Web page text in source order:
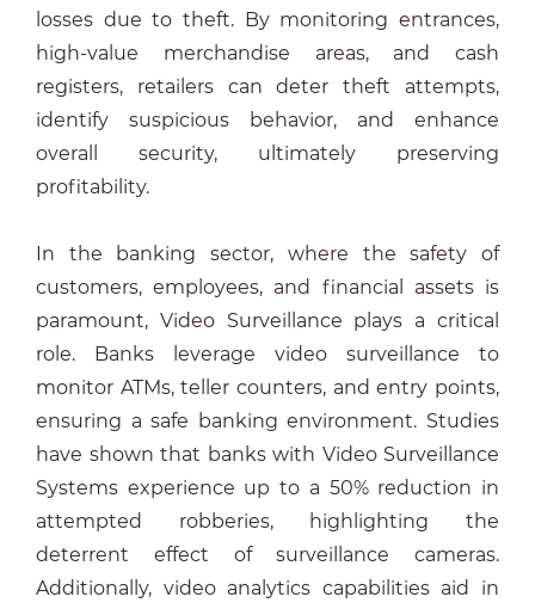
losses due to theft. By monitoring entrances,
high-value merchandise areas, and cash
registers, retailers can deter theft attempts,
identify suspicious behavior, and enhance
overall security, ultimately preserving
profitability.
In the banking sector, where the safety of
customers, employees, and financial assets is
paramount, Video Surveillance plays a critical
role. Banks leverage video surveillance to
monitor ATMs, teller counters, and entry points,
ensuring a safe banking environment. Studies
have shown that banks with Video Surveillance
Systems experience up to a 50% reduction in
attempted robberies, highlighting the
deterrent effect of surveillance cameras.
Additionally, video analytics capabilities aid in